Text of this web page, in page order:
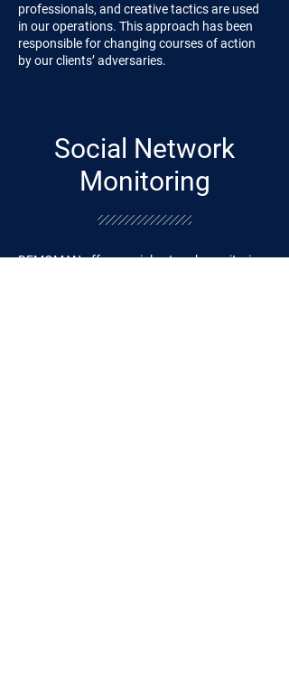
professionals, and creative tactics are used
in our operations. This approach has been
responsible for changing courses of action
by our clients’ adversaries.
Social Network
Monitoring
DEMOMAN offers social network monitoring